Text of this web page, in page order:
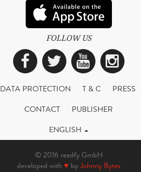
FOLLOW US
Facebook
Twitter
DATA PROTECTION T & C
PRESS
CONTACT
PUBLISHER
ENGLISH
© 2016 readfy GmbH
developed with ♥ byJohnny Bytes